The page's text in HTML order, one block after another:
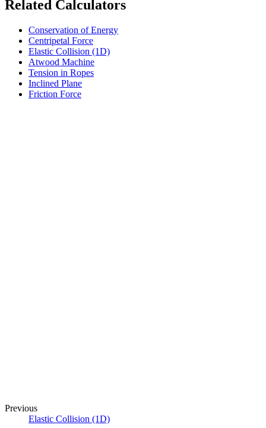
Related Calculators
Conservation of Energy
Centripetal Force
Elastic Collision (1D)
Atwood Machine
Tension in Ropes
Inclined Plane
Friction Force
Previous
Elastic Collision (1D)